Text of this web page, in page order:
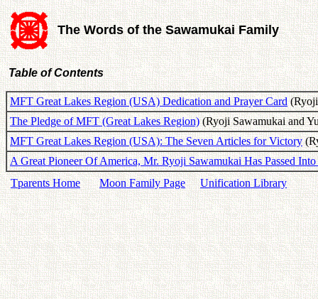
The Words of the Sawamukai Family
Table of Contents
MFT Great Lakes Region (USA) Dedication and Prayer Card(Ryoji
The Pledge of MFT (Great Lakes Region)(Ryoji Sawamukai and
MFT Great Lakes Region (USA): The Seven Articles for Victory
A Great Pioneer Of America, Mr. Ryoji Sawamukai Has Passed
Tparents Home
Moon Family Page Unification Library